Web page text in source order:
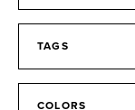
TAGS
COLORS